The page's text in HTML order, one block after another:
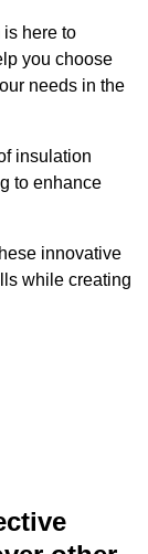
here to
you choose
needs in the
insulation
to enhance
innovative
while creating